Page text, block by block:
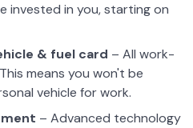
invested in you, starting on
& fuel card – All work-
means you won't be
vehicle for work.
– Advanced technology